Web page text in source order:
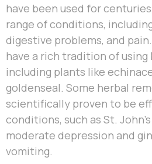
have been used for
range of conditions,
digestive problems, and
have a rich tradition of using
including plants like
goldenseal. Some herbal
scientifically proven to be
conditions, such as St.
moderate depression and
vomiting.